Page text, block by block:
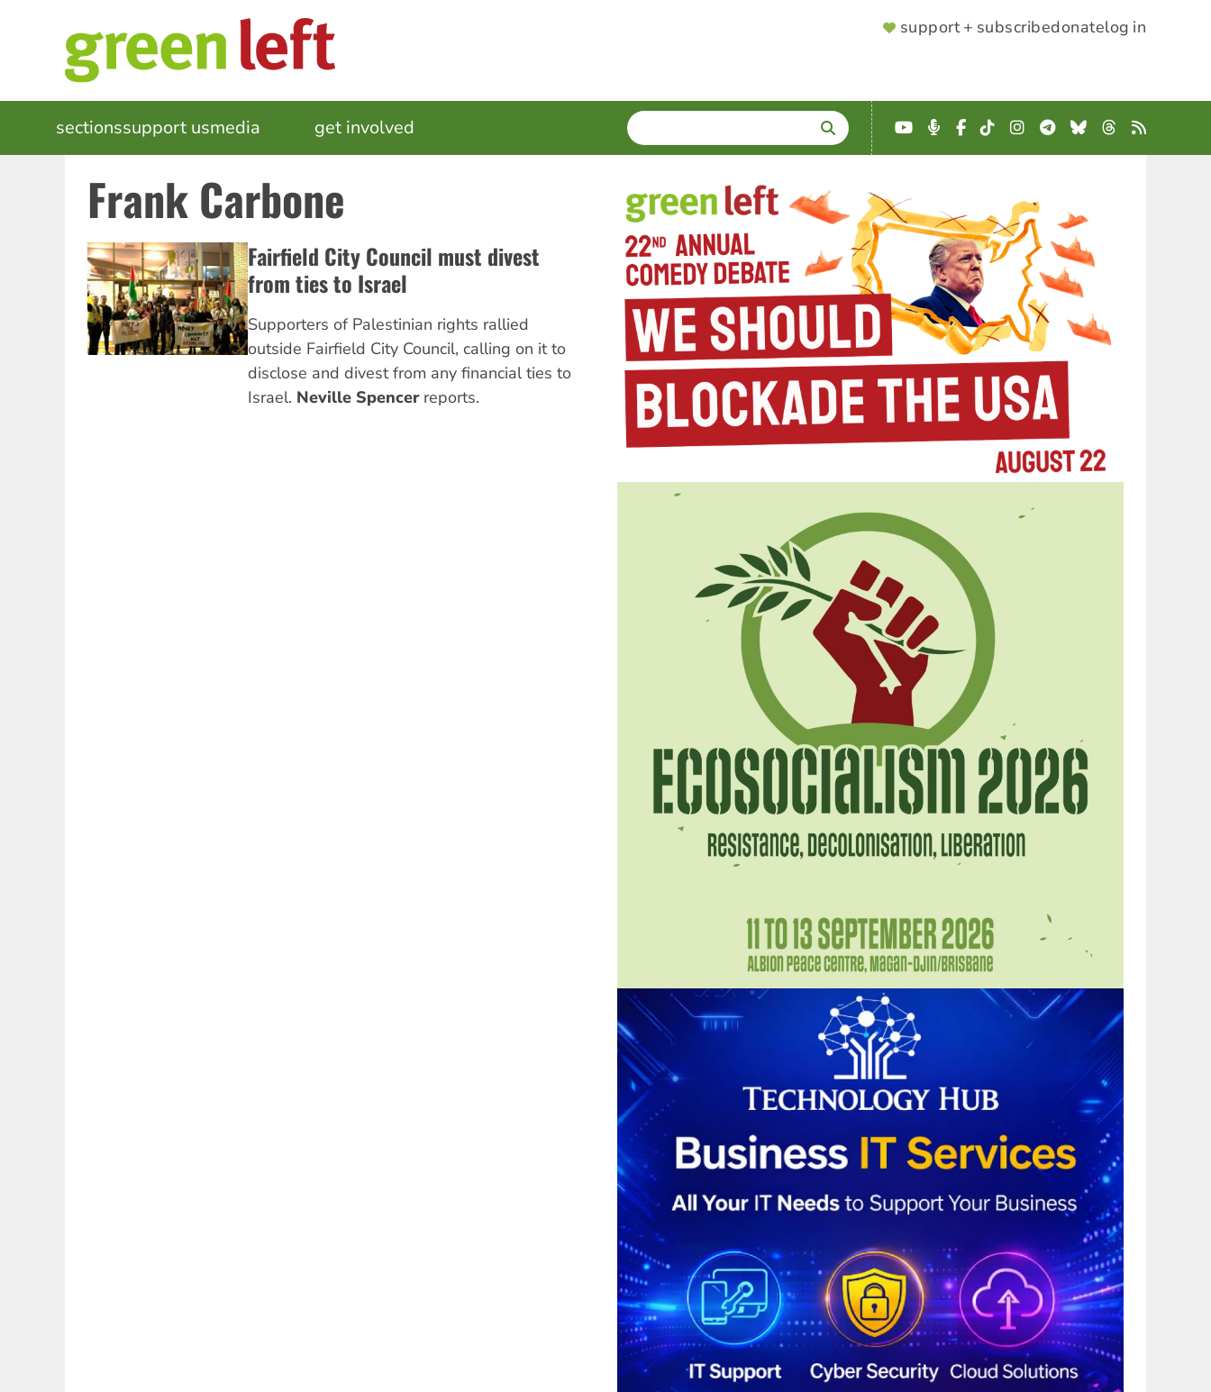
SUPPORTER
support + subscribedonatelog in
MAIN
NAVIGATION
sectionssupport usmedia get involved SEARCH
Enter
terms
YouTube
Podcast
Facebook
TikTokInstagram
Telegram
BlueskyThreads
RSS
Frank Carbone
Fairfield City Council must divest
from ties to Israel
Supporters of Palestinian rights rallied
outside Fairfield City Council, calling on it to
disclose and divest from any financial ties to
Israel. Neville Spencerreports.